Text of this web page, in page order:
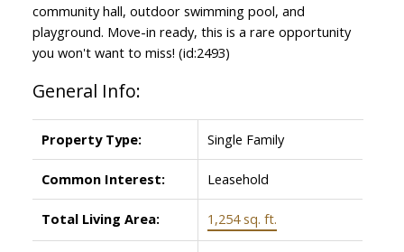
community hall, outdoor swimming pool, and
playground. Move-in ready, this is a rare opportunity
you won't want to miss! (id:2493)
General Info:
Property Type: Single Family
Common Interest: Leasehold
Total Living Area: 1,254 sq. ft.